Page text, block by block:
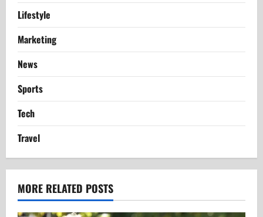
Lifestyle
Marketing
News
Sports
Tech
Travel
MORE RELATED POSTS